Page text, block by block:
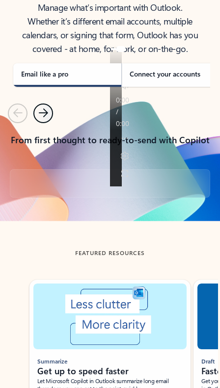
Manage what’s important with Outlook.
Whether it’s different email accounts, multiple
calendars, or signing that form, Outlook has you
covered - at home, for work, or on-the-go.
Email like a pro Connect your accounts
PreviousNext
From first thought to ready-to-send with Copilot
Back to tabs
FEATURED RESOURCES
Showing slide 1 of 3
Summarize
Get up to speed faster ​
Let Microsoft Copilot in Outlook summarize long email
Draft
Get